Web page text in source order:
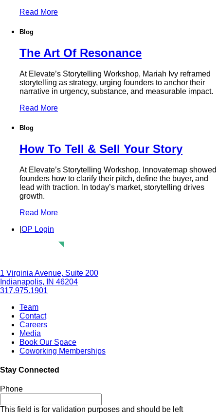
Read More
Blog
The Art Of Resonance
At Elevate’s Storytelling Workshop, Mariah Ivy reframed
storytelling as strategy, urging founders to anchor their
narrative in urgency, substance, and measurable impact.
Read More
Blog
How To Tell & Sell Your Story
At Elevate’s Storytelling Workshop, Innovatemap showed
founders how to clarify their pitch, define the buyer, and
lead with traction. In today’s market, storytelling drives
growth.
Read More
OP Login
1 Virginia Avenue, Suite 200
Indianapolis, IN 46204
317.975.1901
Team
Contact
Careers
Media
Book Our Space
Coworking Memberships
Stay Connected
Phone
This field is for validation purposes and should be left